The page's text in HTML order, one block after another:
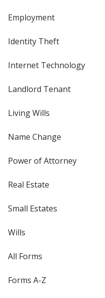
Employment
Identity Theft
Internet Technology
Landlord Tenant
Living Wills
Name Change
Power of Attorney
Real Estate
Small Estates
Wills
All Forms
Forms A-Z